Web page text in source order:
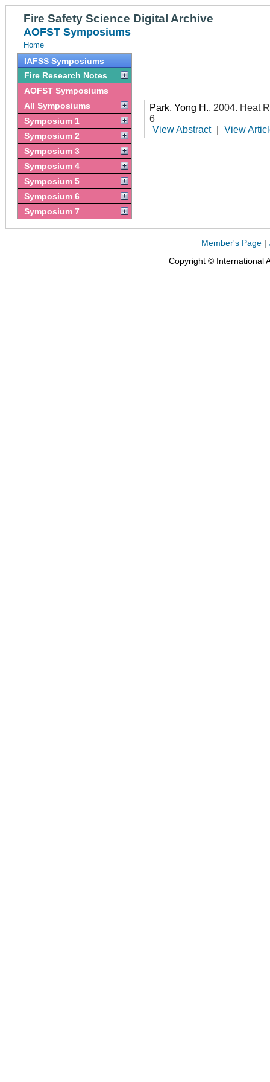
Fire Safety Science Digital Archive
AOFST Symposiums
Home
IAFSS Symposiums
Fire Research Notes
AOFST Symposiums
All Symposiums
Symposium 1
Symposium 2
Symposium 3
Symposium 4
Symposium 5
Symposium 6
Symposium 7
Park, Yong H., 2004. Heat
6
View Abstract
View
Member's Page |
Copyright © International